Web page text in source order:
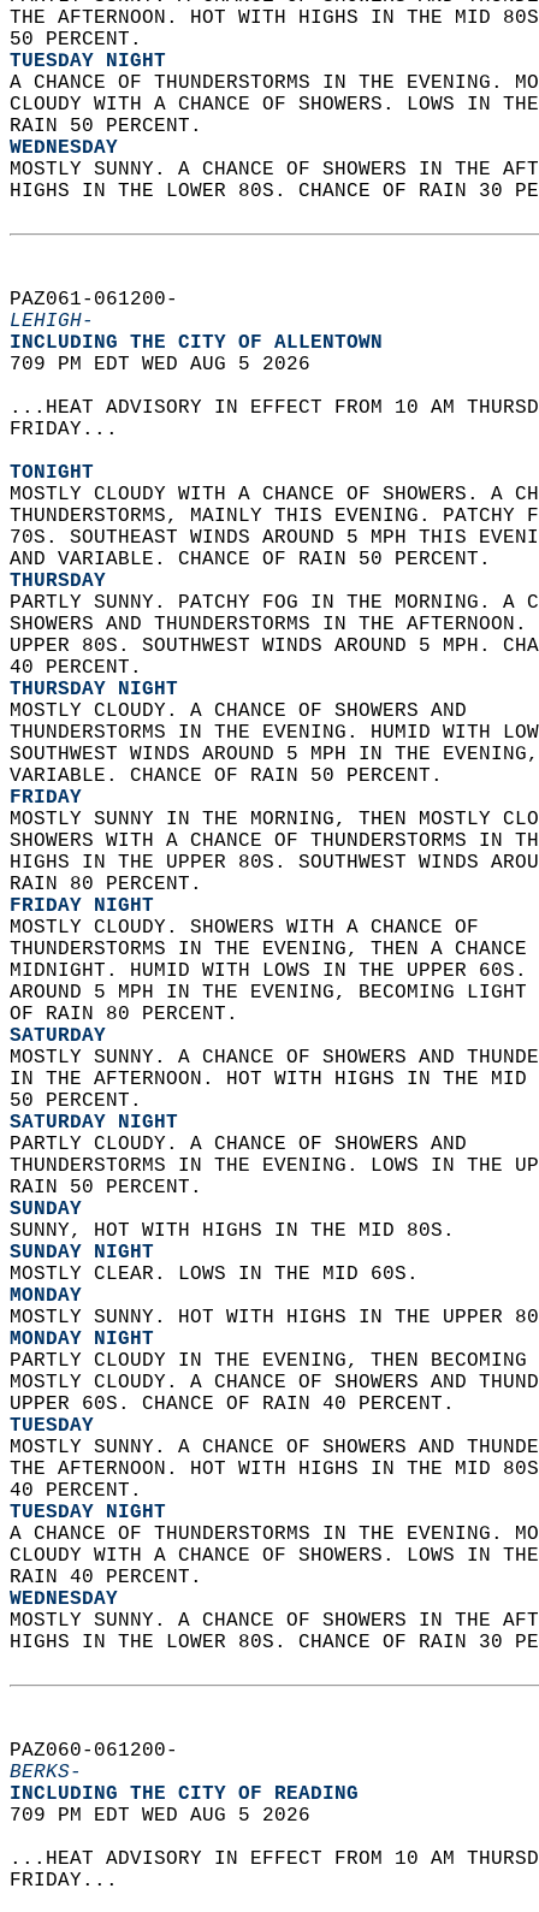
THE AFTERNOON. HOT WITH HIGHS IN THE MID
50 PERCENT.
TUESDAY NIGHT
A CHANCE OF THUNDERSTORMS IN THE EVENING.
CLOUDY WITH A CHANCE OF SHOWERS. LOWS IN
RAIN 50 PERCENT.
WEDNESDAY
MOSTLY SUNNY. A CHANCE OF SHOWERS IN THE
HIGHS IN THE LOWER 80S. CHANCE OF RAIN 30
PAZ061-061200-
LEHIGH-
INCLUDING THE CITY OF ALLENTOWN
709 PM EDT WED AUG 5 2026
...HEAT ADVISORY IN EFFECT FROM 10 AM
FRIDAY...
TONIGHT
MOSTLY CLOUDY WITH A CHANCE OF SHOWERS. A
THUNDERSTORMS, MAINLY THIS EVENING.
70S. SOUTHEAST WINDS AROUND 5 MPH THIS
AND VARIABLE. CHANCE OF RAIN 50 PERCENT.
THURSDAY
PARTLY SUNNY. PATCHY FOG IN THE MORNING. A
SHOWERS AND THUNDERSTORMS IN THE
UPPER 80S. SOUTHWEST WINDS AROUND 5 MPH.
40 PERCENT.
THURSDAY NIGHT
MOSTLY CLOUDY. A CHANCE OF SHOWERS AND
THUNDERSTORMS IN THE EVENING. HUMID WITH
SOUTHWEST WINDS AROUND 5 MPH IN THE
VARIABLE. CHANCE OF RAIN 50 PERCENT.
FRIDAY
MOSTLY SUNNY IN THE MORNING, THEN MOSTLY
SHOWERS WITH A CHANCE OF THUNDERSTORMS IN
HIGHS IN THE UPPER 80S. SOUTHWEST WINDS
RAIN 80 PERCENT.
FRIDAY NIGHT
MOSTLY CLOUDY. SHOWERS WITH A CHANCE OF
THUNDERSTORMS IN THE EVENING, THEN A
MIDNIGHT. HUMID WITH LOWS IN THE UPPER 60S.
AROUND 5 MPH IN THE EVENING, BECOMING
OF RAIN 80 PERCENT.
SATURDAY
MOSTLY SUNNY. A CHANCE OF SHOWERS AND
IN THE AFTERNOON. HOT WITH HIGHS IN THE
50 PERCENT.
SATURDAY NIGHT
PARTLY CLOUDY. A CHANCE OF SHOWERS AND
THUNDERSTORMS IN THE EVENING. LOWS IN THE
RAIN 50 PERCENT.
SUNDAY
SUNNY, HOT WITH HIGHS IN THE MID 80S.
SUNDAY NIGHT
MOSTLY CLEAR. LOWS IN THE MID 60S.
MONDAY
MOSTLY SUNNY. HOT WITH HIGHS IN THE UPPER
MONDAY NIGHT
PARTLY CLOUDY IN THE EVENING, THEN
MOSTLY CLOUDY. A CHANCE OF SHOWERS AND
UPPER 60S. CHANCE OF RAIN 40 PERCENT.
TUESDAY
MOSTLY SUNNY. A CHANCE OF SHOWERS AND
THE AFTERNOON. HOT WITH HIGHS IN THE MID
40 PERCENT.
TUESDAY NIGHT
A CHANCE OF THUNDERSTORMS IN THE EVENING.
CLOUDY WITH A CHANCE OF SHOWERS. LOWS IN
RAIN 40 PERCENT.
WEDNESDAY
MOSTLY SUNNY. A CHANCE OF SHOWERS IN THE
HIGHS IN THE LOWER 80S. CHANCE OF RAIN 30
PAZ060-061200-
BERKS-
INCLUDING THE CITY OF READING
709 PM EDT WED AUG 5 2026
...HEAT ADVISORY IN EFFECT FROM 10 AM
FRIDAY...